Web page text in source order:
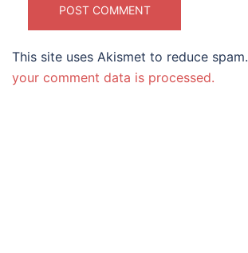
This site uses Akismet to reduce spam.
your comment data is processed.